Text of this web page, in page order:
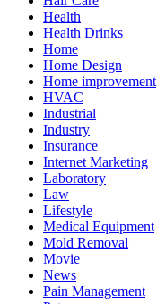
Health
Health Drinks
Home
Home Design
Home improvement
HVAC
Industrial
Industry
Insurance
Internet Marketing
Laboratory
Law
Lifestyle
Medical Equipment
Mold Removal
Movie
News
Pain Management